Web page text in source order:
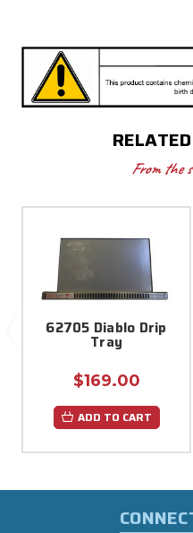
From the
62705 Diablo Drip
Tray
$169.00
ADD TO CART